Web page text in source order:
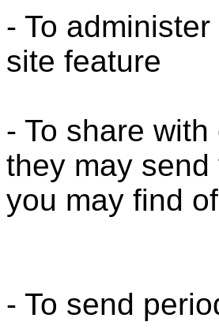
- To
site feature
- To share
they may
you may find
- To send